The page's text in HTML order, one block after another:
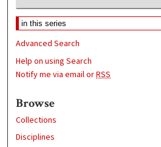
Advanced Search
Help on using Search
Notify me via email orRSS
Browse
Collections
Disciplines